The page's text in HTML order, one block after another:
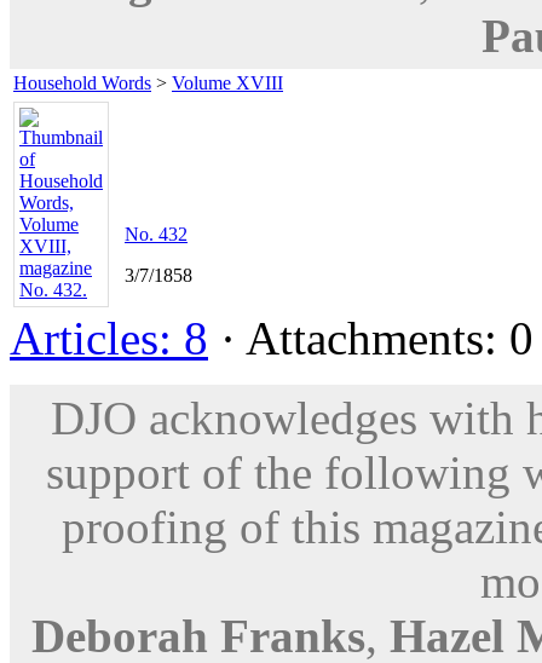
Household Words > Volume XVIII
No. 432
3/7/1858
Articles: 8 · Attachments:
DJO acknowledges with
support of the following
proofing of this
Deborah Franks, Hazel